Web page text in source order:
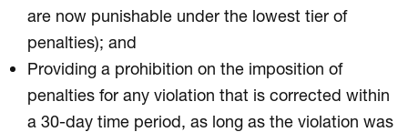
are now punishable under the lowest tier of
penalties); and
Providing a prohibition on the imposition of
penalties for any violation that is corrected within
a 30-day time period, as long as the violation was